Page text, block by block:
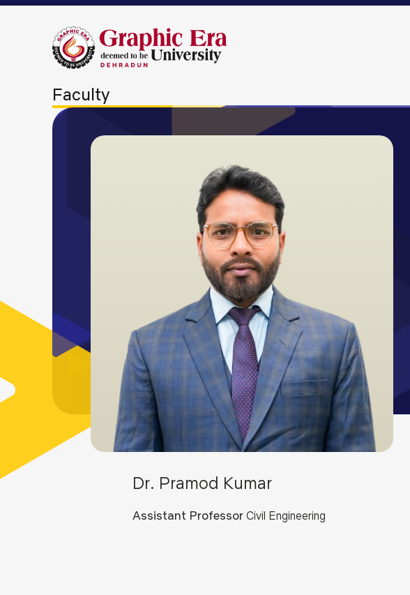
Faculty
Dr. Pramod Kumar
Assistant Professor Civil Engineering